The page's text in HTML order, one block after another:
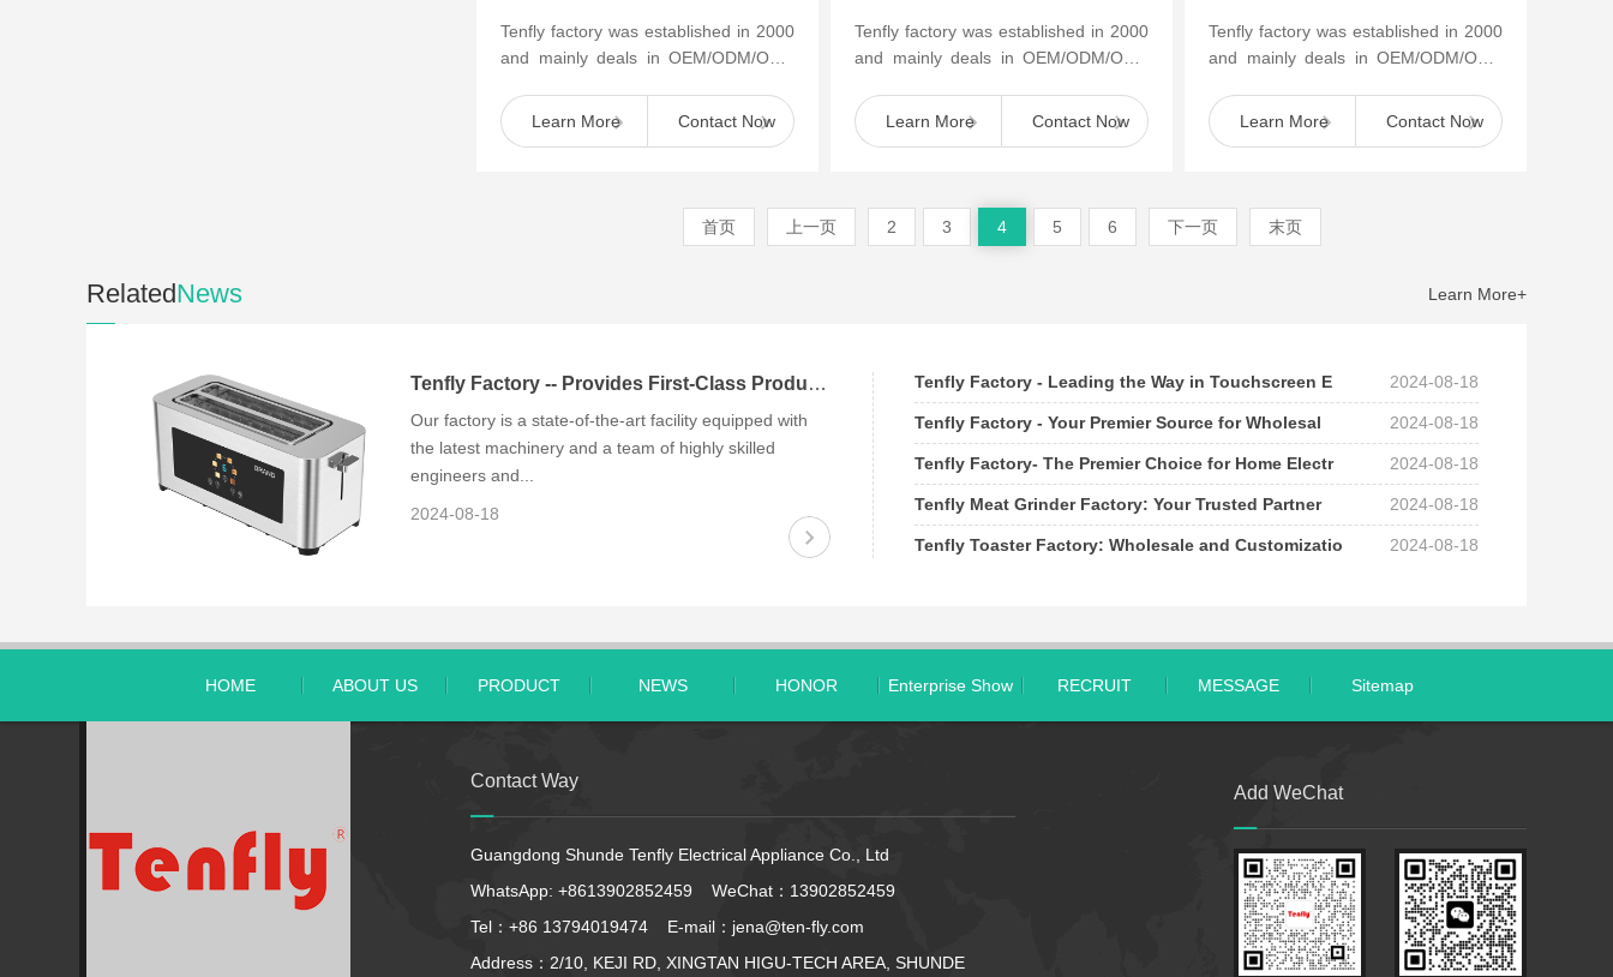
Tenfly factory was established in 2000
and mainly deals in OEM/ODM/OBM
such as cof...
Learn More Contact Now
Tenfly factory was established in 2000
and mainly deals in OEM/ODM/OBM
such as cof...
Learn More Contact Now
Tenfly factory was established in 2000
and mainly deals in OEM/ODM/OBM
such as cof...
Learn More Contact Now
首页 上一页 2 3 4 5 6 下一页 末页
RelatedNews Learn More+
Tenfly Factory -- Provides First-Class Products an
Our factory is a state-of-the-art facility equipped with
the latest machinery and a team of highly skilled
engineers and...
2024-08-18
Tenfly Factory - Leading the Way in Touchscreen E 2024-08-18
Tenfly Factory - Your Premier Source for Wholesal 2024-08-18
Tenfly Factory- The Premier Choice for Home Electr 2024-08-18
Tenfly Meat Grinder Factory: Your Trusted Partner 2024-08-18
Tenfly Toaster Factory: Wholesale and Customizatio 2024-08-18
HOME ABOUT US PRODUCT NEWS HONOR Enterprise Show RECRUIT MESSAGE Sitemap
Contact Way
Guangdong Shunde Tenfly Electrical Appliance Co., Ltd
WhatsApp: +8613902852459 WeChat：13902852459
Tel：+86 13794019474 E-mail：jena@ten-fly.com
Address：2/10, KEJI RD, XINGTAN HIGU-TECH AREA, SHUNDE
Add WeChat